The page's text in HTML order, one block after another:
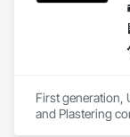
First generation,
and Plastering